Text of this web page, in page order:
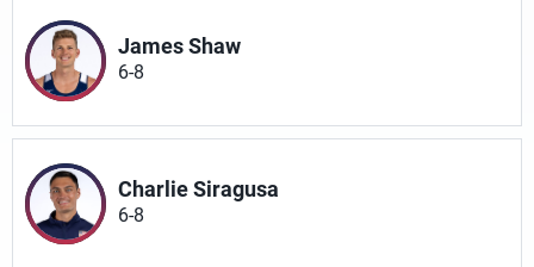
James Shaw
6-8
Charlie Siragusa
6-8